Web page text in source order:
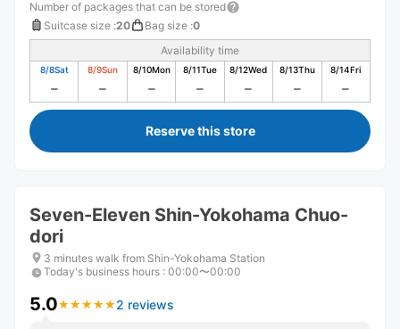
Number of packages that can be stored
Suitcase size :20 Bag size :0
Availability time
8/8Sat 8/9Sun 8/10Mon 8/11Tue 8/12Wed 8/13Thu 8/14Fri
Reserve this store
Seven-Eleven Shin-Yokohama Chuo-
dori
3 minutes walk from Shin-Yokohama Station
Today's business hours : 00:00〜00:00
5.0★ ★ ★ ★ ★
★ ★ ★ ★ ★ 2 reviews